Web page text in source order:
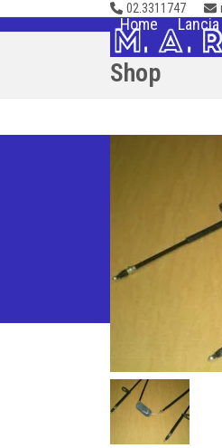
to
02.3311747
Home
Shop